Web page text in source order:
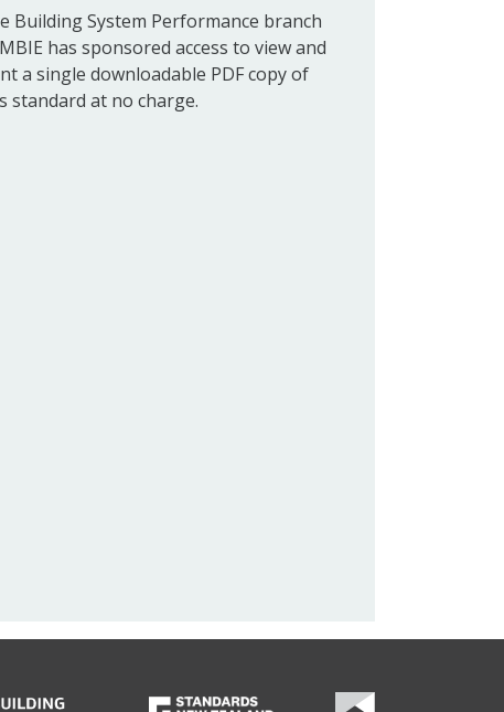
Building System Performance branch
has sponsored access to view and
a single downloadable PDF copy of
standard at no charge.